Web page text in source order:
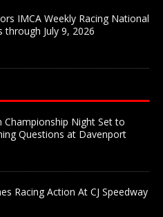
IMCA Weekly Racing National
through July 9, 2026
Championship Night Set to
Questions at Davenport
Racing Action At CJ Speedway